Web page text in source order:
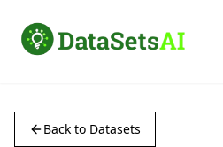
Back to Datasets